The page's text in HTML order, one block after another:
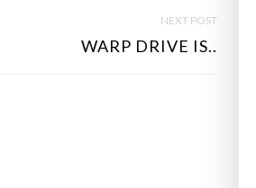
NEXT POST
WARP DRIVE IS..